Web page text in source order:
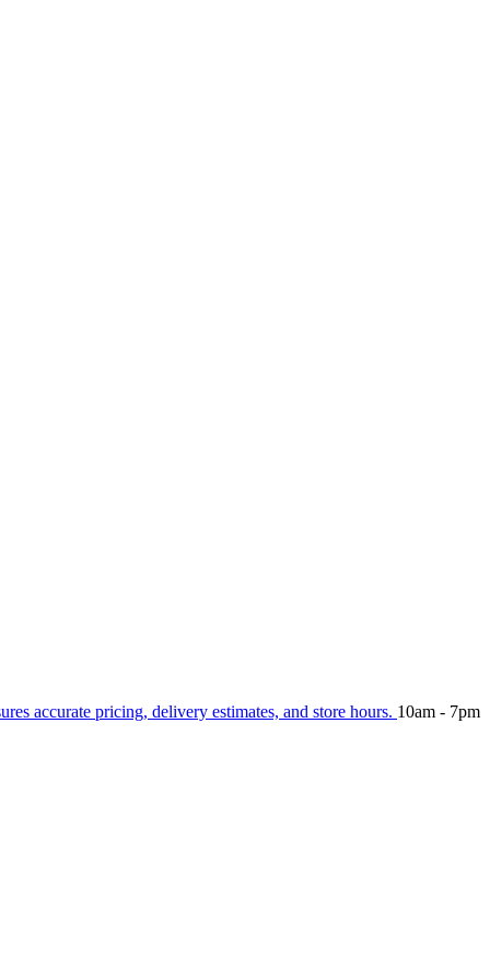
accurate pricing, delivery estimates, and store hours. 10am - 7pm